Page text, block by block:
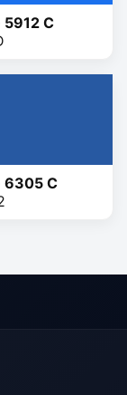
5912 C
6305 C